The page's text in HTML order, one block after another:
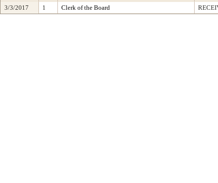
3/3/2017
1 Clerk of the Board